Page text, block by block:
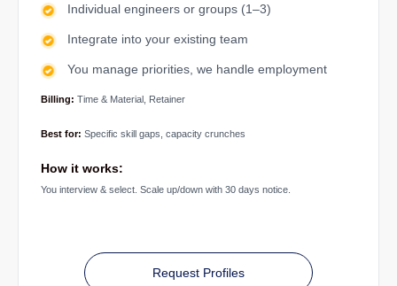
Individual engineers or groups (1–3)
Integrate into your existing team
You manage priorities, we handle employment
Billing: Time & Material, Retainer
Best for: Specific skill gaps, capacity crunches
How it works:
You interview & select. Scale up/down with 30 days notice.
Request Profiles